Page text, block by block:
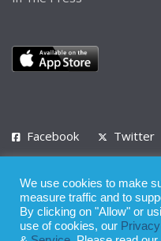
Facebook Twitter
Privacy Policy Terms of Use
© 2008 - 2026
We use cookies to make
measure traffic and to
By clicking on "Allow" or
use of cookies, our